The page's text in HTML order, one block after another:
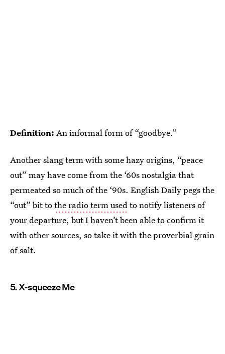
Definition: An informal form of “goodbye.”
Another slang term with some hazy origins, “peace
out” may have come from the ‘60s nostalgia that
permeated so much of the ‘90s. English Daily pegs the
“out” bit tothe radio term usedto notify listeners of
your departure, but I haven’t been able to confirm it
with other sources, so take it with the proverbial grain
of salt.
5. X-squeeze Me